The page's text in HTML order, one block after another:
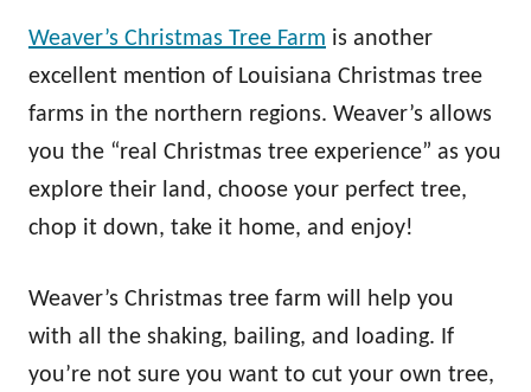
Weaver’s Christmas Tree Farm is another
excellent mention of Louisiana Christmas tree
farms in the northern regions. Weaver’s allows
you the “real Christmas tree experience” as you
explore their land, choose your perfect tree,
chop it down, take it home, and enjoy!
Weaver’s Christmas tree farm will help you
with all the shaking, bailing, and loading. If
you’re not sure you want to cut your own tree,